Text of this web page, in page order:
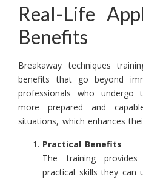
Real-Life
Benefits
Breakaway techniques
benefits that go beyond
professionals who undergo
more prepared and
situations, which enhances
Practical Benefits
The training
practical skills they can